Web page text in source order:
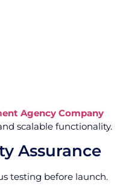
Agency Company
scalable functionality.
Assurance
testing before launch.